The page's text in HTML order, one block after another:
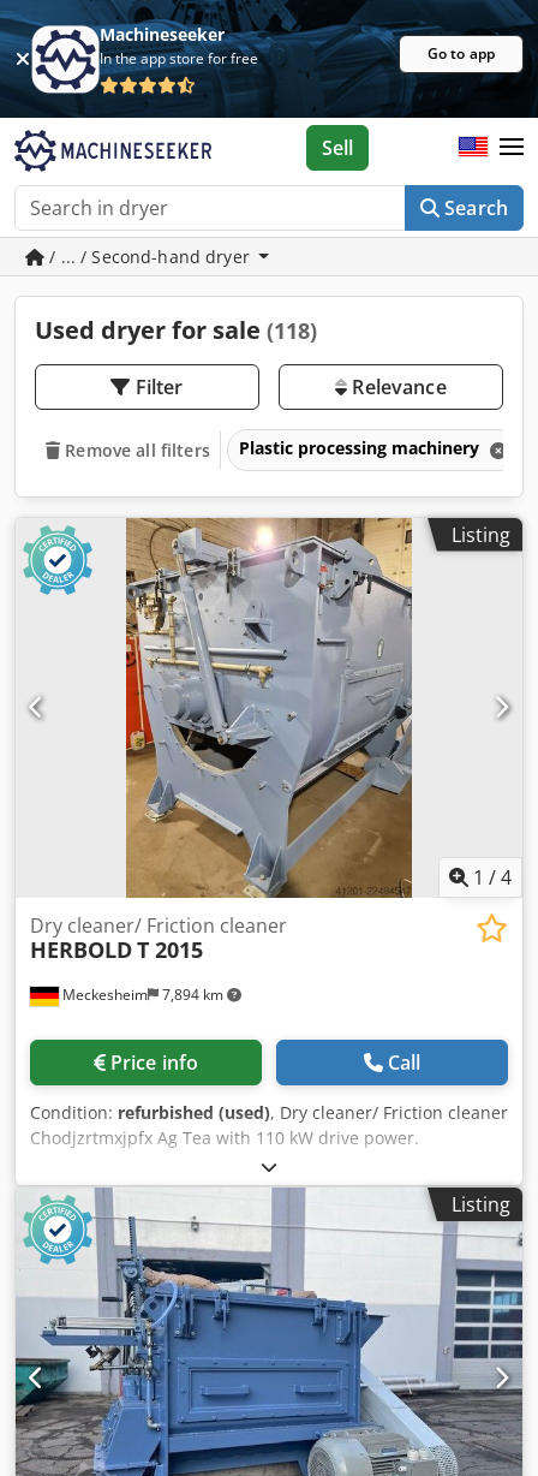
Machineseeker
In the app store for free Go to app
Search
Sell
/ ... / Second-hand dryer
Used dryer for sale (118)
Filter Relevance
Remove all filters Plastic processing machinery
Listing
1 /4
Meckesheim 7,894 km
Dry cleaner/ Friction cleaner
HERBOLDT 2015
Price info Call
Condition: refurbished (used), Dry cleaner/ Friction cleaner
Chodjzrtmxjpfx Ag Tea with 110 kW drive power.
Throughput max. 4t/h depending on type of plastic and
material thickness
Listing